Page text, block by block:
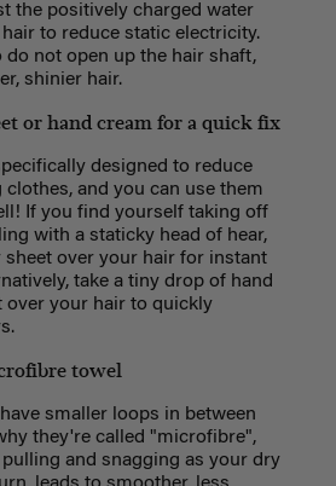
the positively charged water
to reduce static electricity.
do not open up the hair shaft,
shinier hair.
or hand cream for a quick fix
designed to reduce
and you can use them
If you find yourself taking off
with a staticky head of hear,
over your hair for instant
take a tiny drop of hand
over your hair to quickly
towel
smaller loops in between
they're called "microfibre",
and snagging as your dry